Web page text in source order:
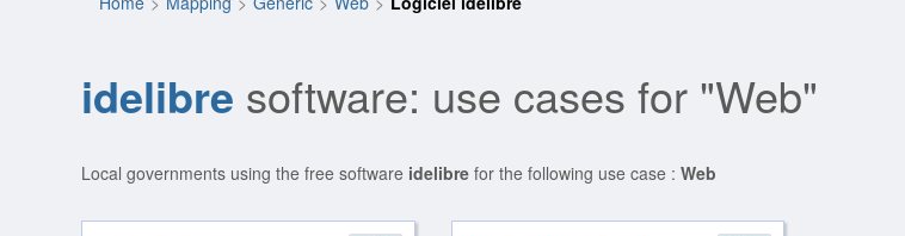
idelibre software: use cases for "Web"
Local governments using the free software idelibre for the following use case :Web